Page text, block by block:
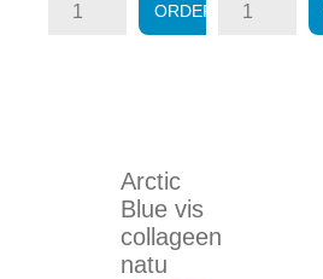
ORDER
Arctic
Blue vis
collageen
natu